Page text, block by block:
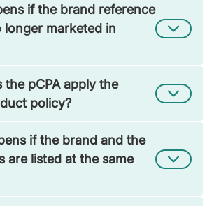
if the brand reference
marketed in
the pCPA apply the
policy?
if the brand and the
are listed at the same